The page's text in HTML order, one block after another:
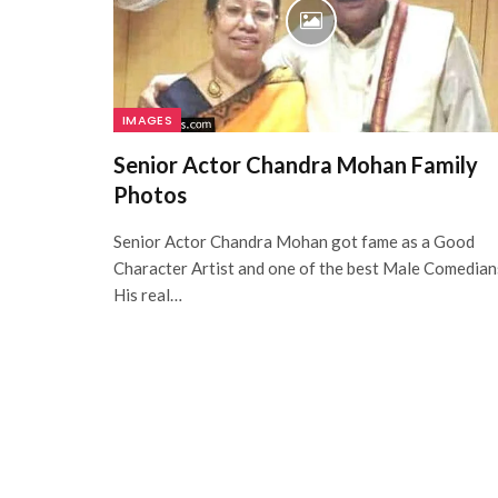
IMAGES
Senior Actor Chandra Mohan Family
Photos
Senior Actor Chandra Mohan got fame as a Good
Character Artist and one of the best Male
His real…